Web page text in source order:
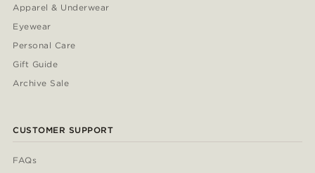
Apparel & Underwear
Eyewear
Personal Care
Gift Guide
Archive Sale
CUSTOMER SUPPORT
FAQs